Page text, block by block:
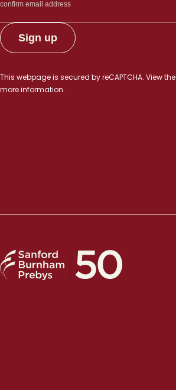
This webpage is secured byreCAPTCHA. View the
more information.